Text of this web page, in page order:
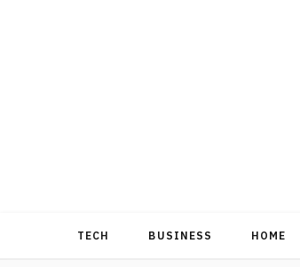
TECH BUSINESS HOME